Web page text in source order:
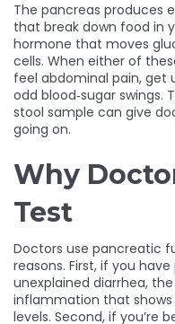
The pancreas produces
that break down food in
hormone that moves
cells. When either of
feel abdominal pain, get
odd blood‑sugar swings.
stool sample can give
going on.
Why
Test
Doctors use pancreatic
reasons. First, if you
unexplained diarrhea,
inflammation that shows
levels. Second, if you’re